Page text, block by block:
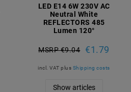
LED E14 6W 230V AC
Neutral White
REFLECTORS 485
Lumen 120°
MSRP €9.04 €1.79
incl. VAT plus Shipping costs
Show articles